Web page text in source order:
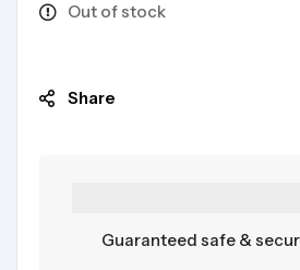
Out of stock
Share
Guaranteed safe &